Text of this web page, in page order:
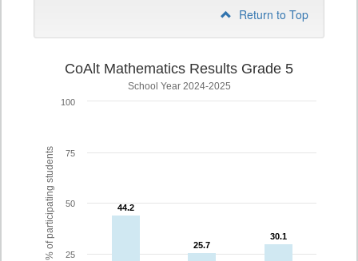
Return to Top
% of participating students
CoAlt Mathematics Results Grade 5
School Year 2024-2025
44.2
44.2
25.7
25.7
30.1
30.1
25
50
75
100